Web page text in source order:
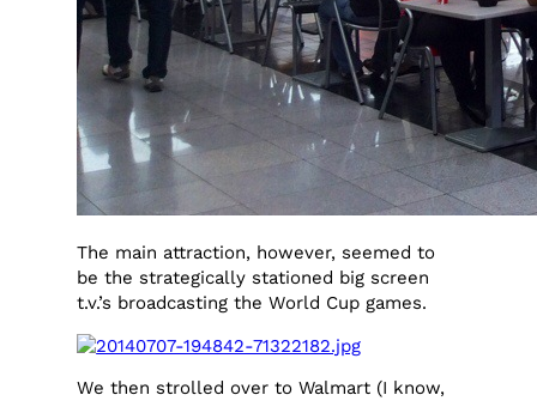
The main attraction, however, seemed to
be the strategically stationed big screen
t.v.’s broadcasting the World Cup games.
We then strolled over to Walmart (I know,